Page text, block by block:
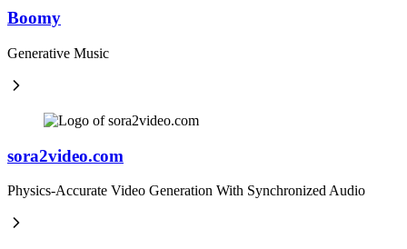
Boomy
Generative Music
sora2video.com
Physics-Accurate Video Generation With Synchronized Audio